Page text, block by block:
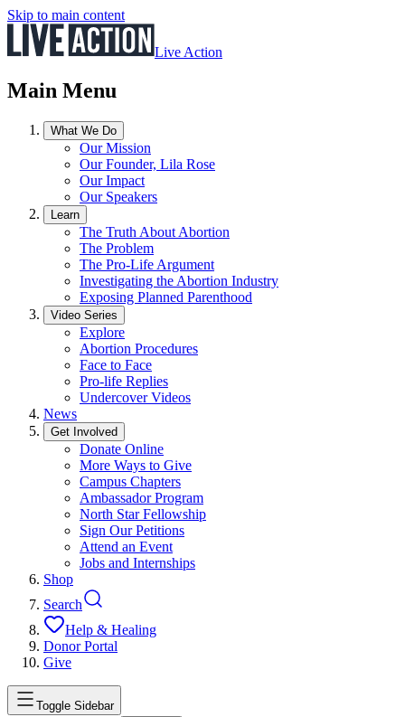
Skip to main content
Live Action
Main Menu
What We Do
Our Mission
Our Founder, Lila Rose
Our Impact
Our Speakers
Learn
The Truth About Abortion
The Problem
The Pro-Life Argument
Investigating the Abortion Industry
Exposing Planned Parenthood
Video Series
Explore
Abortion Procedures
Face to Face
Pro-life Replies
Undercover Videos
News
Get Involved
Donate Online
More Ways to Give
Campus Chapters
Ambassador Program
North Star Fellowship
Sign Our Petitions
Attend an Event
Jobs and Internships
Shop
Search
Help & Healing
Donor Portal
Give
Toggle Sidebar